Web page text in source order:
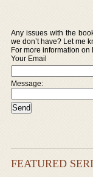
Any issues with the
we don’t have? Let me
For more information on
Your Email
Message:
FEATURED